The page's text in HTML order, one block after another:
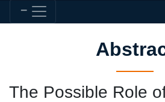
The Possible Role